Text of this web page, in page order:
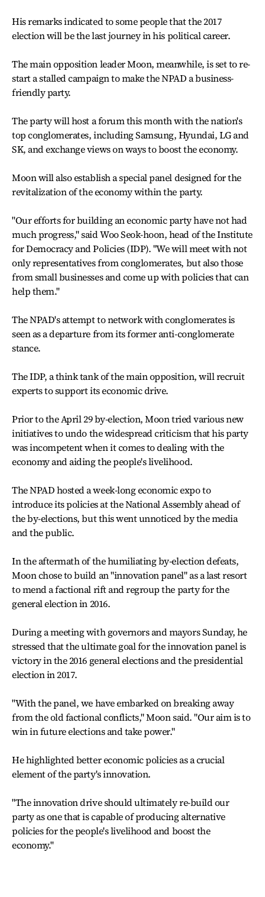
His remarks indicated to some people that the 2017
election will be the last journey in his political career.
The main opposition leader Moon, meanwhile, is set to re-
start a stalled campaign to make the NPAD a business-
friendly party.
The party will host a forum this month with the nation's
top conglomerates, including Samsung, Hyundai, LG and
SK, and exchange views on ways to boost the economy.
Moon will also establish a special panel designed for the
revitalization of the economy within the party.
"Our efforts for building an economic party have not had
much progress," said Woo Seok-hoon, head of the Institute
for Democracy and Policies (IDP). "We will meet with not
only representatives from conglomerates, but also those
from small businesses and come up with policies that can
help them."
The NPAD's attempt to network with conglomerates is
seen as a departure from its former anti-conglomerate
stance.
The IDP, a think tank of the main opposition, will recruit
experts to support its economic drive.
Prior to the April 29 by-election, Moon tried various new
initiatives to undo the widespread criticism that his party
was incompetent when it comes to dealing with the
economy and aiding the people's livelihood.
The NPAD hosted a week-long economic expo to
introduce its policies at the National Assembly ahead of
the by-elections, but this went unnoticed by the media
and the public.
In the aftermath of the humiliating by-election defeats,
Moon chose to build an "innovation panel" as a last resort
to mend a factional rift and regroup the party for the
general election in 2016.
During a meeting with governors and mayors Sunday, he
stressed that the ultimate goal for the innovation panel is
victory in the 2016 general elections and the presidential
election in 2017.
"With the panel, we have embarked on breaking away
from the old factional conflicts," Moon said. "Our aim is to
win in future elections and take power."
He highlighted better economic policies as a crucial
element of the party's innovation.
"The innovation drive should ultimately re-build our
party as one that is capable of producing alternative
policies for the people's livelihood and boost the
economy."